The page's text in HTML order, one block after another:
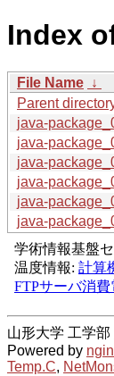
Index
File Name ↓
Parent
java-
java-
java-
java-
java-
java-
山形大学 工学部
Powered by
Temp.C,